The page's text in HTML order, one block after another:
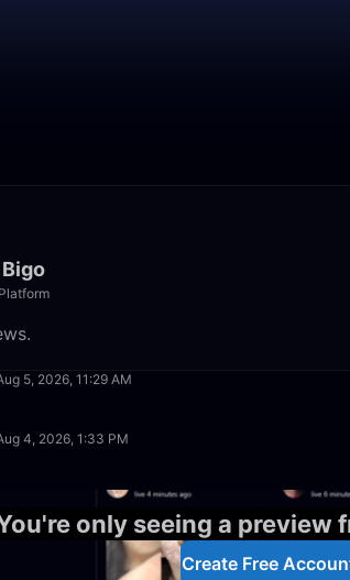
Bigo
Platform
5, 2026, 11:29 AM
4, 2026, 1:33 PM
only seeing a preview
Create Free